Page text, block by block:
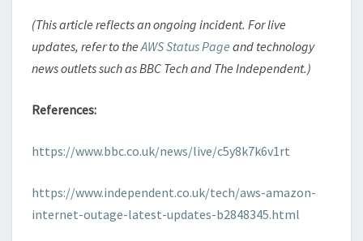
(This article reflects an ongoing incident. For live
updates, refer to theAWS Status Page and technology
news outlets such as BBC Tech and The Independent.)
References:
https://www.bbc.co.uk/news/live/c5y8k7k6v1rt
https://www.independent.co.uk/tech/aws-amazon-
internet-outage-latest-updates-b2848345.html